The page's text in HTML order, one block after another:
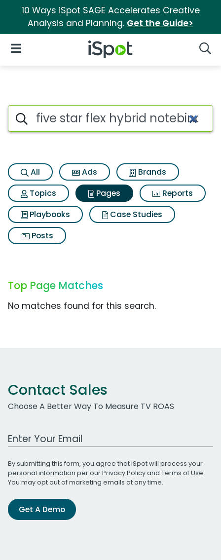
10 Ways iSpot SAGE Accelerates Creative
Analysis and Planning. Get the Guide>
iSpot Logo
Open Navigation
Page matches for Five star
Search iSpot
All Ads
Brands
Topics
Pages
Reports
Playbooks
Case Studies
Posts
Top Page Matches
No matches found for this search.
Contact Sales
Choose A Better Way To Measure TV ROAS
Work Email Address
By submitting this form, you agree that iSpot will process your
personal information per ourPrivacy Policyand Terms of Use.
You may opt out of marketing emails at any time.
Get A Demo